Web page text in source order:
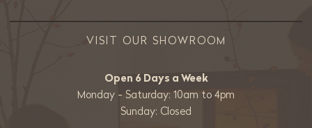
VISIT OUR SHOWROOM
Open 6 Days a Week
Monday - Saturday: 10am to 4pm
Sunday: Closed